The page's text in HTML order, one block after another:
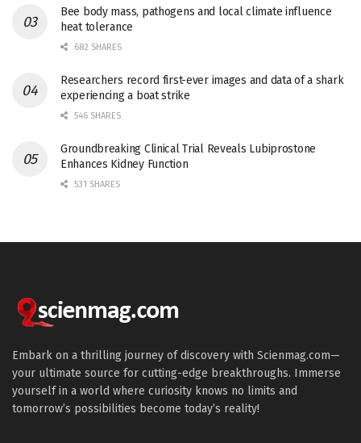
Bee body mass, pathogens and local climate influence
heat tolerance
682 SHARES
Researchers record first-ever images and data of a shark
experiencing a boat strike
546 SHARES
Groundbreaking Clinical Trial Reveals Lubiprostone
Enhances Kidney Function
531 SHARES
Embark on a thrilling journey of discovery with Scienmag.com—
your ultimate source for cutting-edge breakthroughs. Immerse
yourself in a world where curiosity knows no limits and
tomorrow’s possibilities become today’s reality!